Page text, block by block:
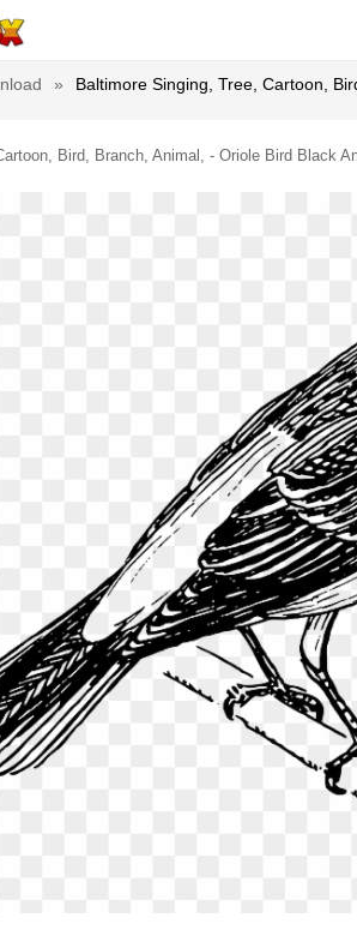
» Baltimore Singing, Tree, Cartoon,
Bird, Branch, Animal, - Oriole Bird Black